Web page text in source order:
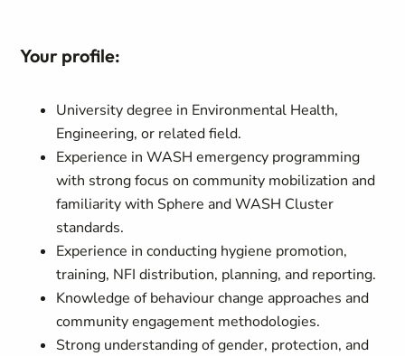
Your profile:
University degree in Environmental Health,
Engineering, or related field.
Experience in WASH emergency programming
with strong focus on community mobilization and
familiarity with Sphere and WASH Cluster
standards.
Experience in conducting hygiene promotion,
training, NFI distribution, planning, and reporting.
Knowledge of behaviour change approaches and
community engagement methodologies.
Strong understanding of gender, protection, and